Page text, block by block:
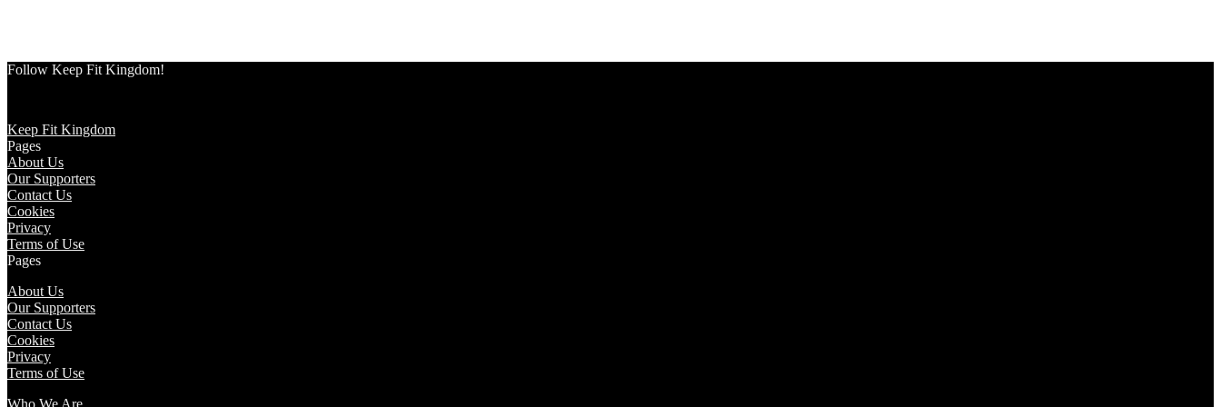
Follow Keep Fit Kingdom!
Keep Fit Kingdom
Pages
About Us
Our Supporters
Contact Us
Cookies
Privacy
Terms of Use
Pages
About Us
Our Supporters
Contact Us
Cookies
Privacy
Terms of Use
Who We Are